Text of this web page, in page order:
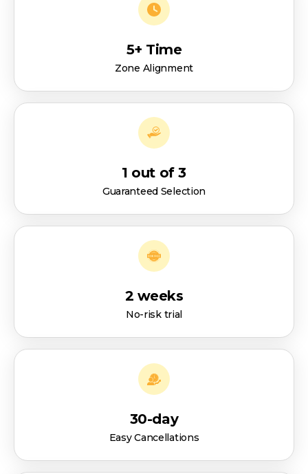
5+ Time
Zone Alignment
1 out of 3
Guaranteed Selection
2 weeks
No-risk trial
30-day
Easy Cancellations